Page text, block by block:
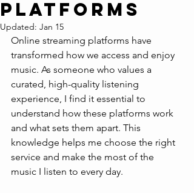
Platforms
Updated: Jan 15
Online streaming platforms have
transformed how we access and enjoy
music. As someone who values a
curated, high-quality listening
experience, I find it essential to
understand how these platforms work
and what sets them apart. This
knowledge helps me choose the right
service and make the most of the
music I listen to every day.